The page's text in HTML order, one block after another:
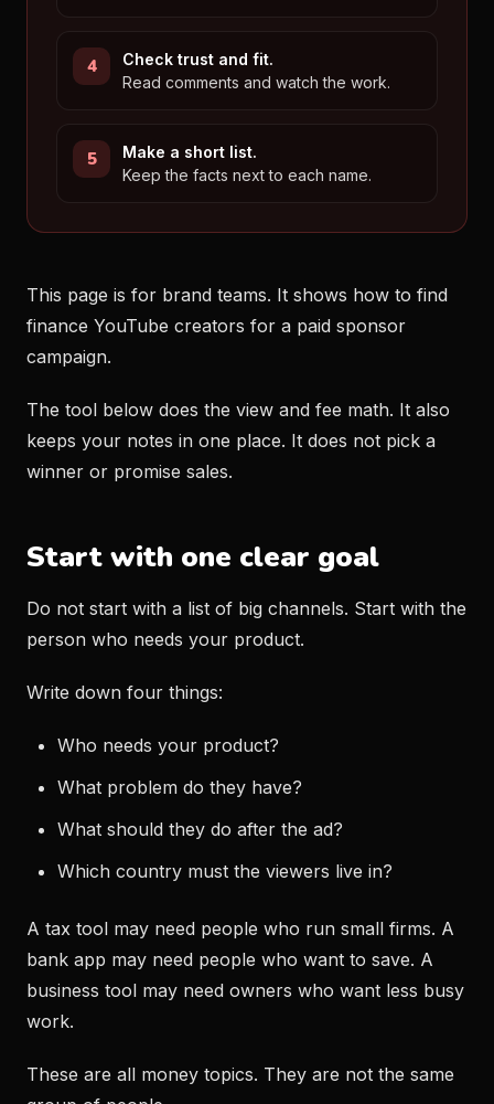
Check trust and fit.
Read comments and watch the work.
Make a short list.
Keep the facts next to each name.
This page is for brand teams. It shows how to find
finance YouTube creators for a paid sponsor
campaign.
The tool below does the view and fee math. It also
keeps your notes in one place. It does not pick a
winner or promise sales.
Start with one clear goal
Do not start with a list of big channels. Start with the
person who needs your product.
Write down four things:
Who needs your product?
What problem do they have?
What should they do after the ad?
Which country must the viewers live in?
A tax tool may need people who run small firms. A
bank app may need people who want to save. A
business tool may need owners who want less busy
work.
These are all money topics. They are not the same